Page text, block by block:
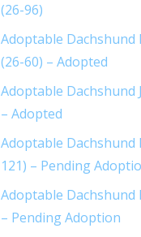
(26-96)
Adoptable Dachshund
(26-60) – Adopted
Adoptable Dachshund
– Adopted
Adoptable Dachshund
121) – Pending
Adoptable Dachshund
– Pending Adoption